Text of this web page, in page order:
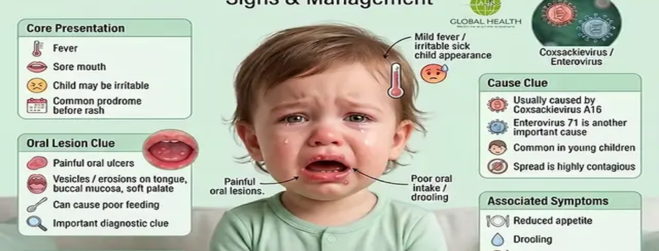
Read article
GENERAL PRACTICE·August 2026
Blood Tests in Dublin: Where to Go, What to Ask For, and How to Read the Result
Where you can have bloods taken in Dublin, why the referral matters more than the panel, what the common tests actually measure, and why a single out-of-range number is
rarely the answer on its own.
Read article
GENERAL PRACTICE ·July 2026
Online GP or In Person? A Symptom-Based Guide to Telehealth and Emergency Care
A symptom-by-symptom guide to when an online GP consultation is appropriate, when you need to be examined in person, and the warning signs that mean you should call
999/112 or go to the Emergency Department.